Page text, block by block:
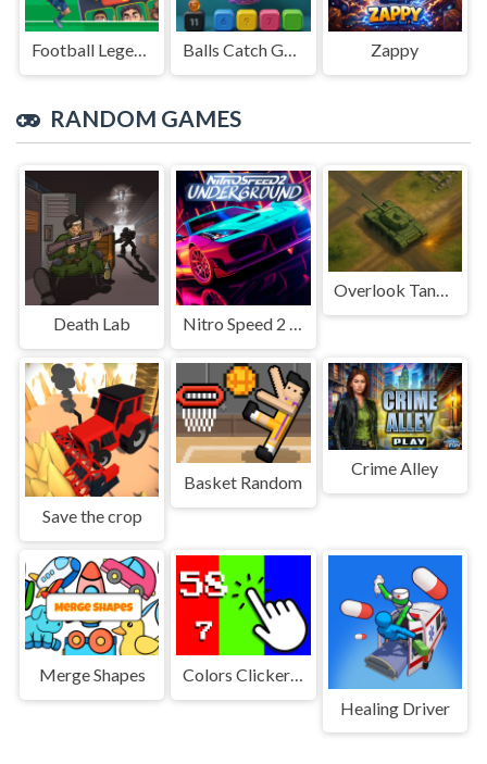
Football Legends Sliding Puzzle Balls Catch Game Zappy
RANDOM GAMES
Death Lab Nitro Speed 2 Underground
Overlook Tank War
Save the crop
Basket Random
Crime Alley
Merge Shapes
Colors Clicker Game
Healing Driver